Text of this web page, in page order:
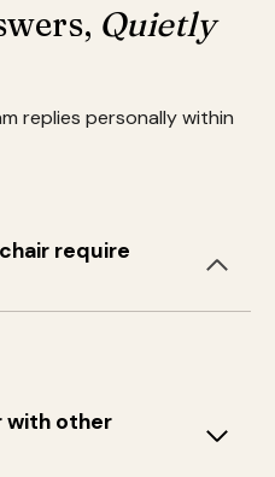
Quietly
replies personally within
require
with other